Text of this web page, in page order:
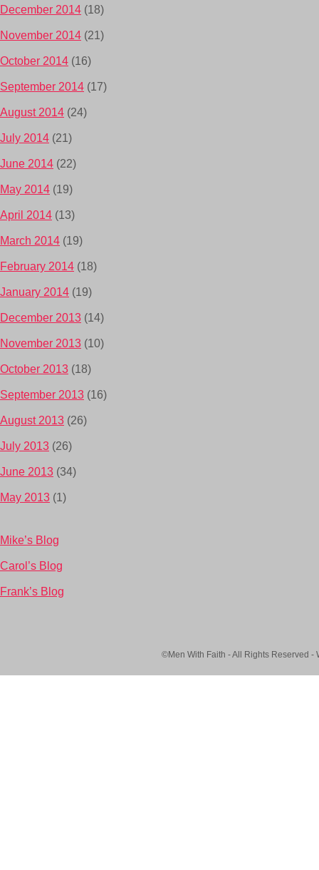
December 2014 (18)
November 2014 (21)
October 2014 (16)
September 2014 (17)
August 2014 (24)
July 2014 (21)
June 2014 (22)
May 2014 (19)
April 2014 (13)
March 2014 (19)
February 2014 (18)
January 2014 (19)
December 2013 (14)
November 2013 (10)
October 2013 (18)
September 2013 (16)
August 2013 (26)
July 2013 (26)
June 2013 (34)
May 2013 (1)
Mike’s Blog
Carol’s Blog
Frank’s Blog
©Men With Faith - All Rights Reserved